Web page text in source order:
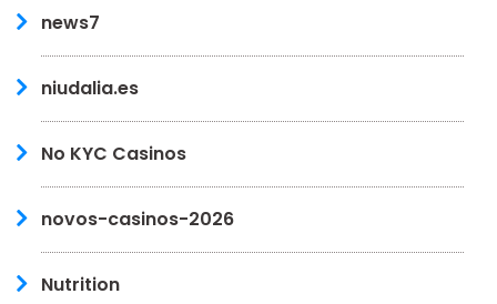
news7
niudalia.es
No KYC Casinos
novos-casinos-2026
Nutrition